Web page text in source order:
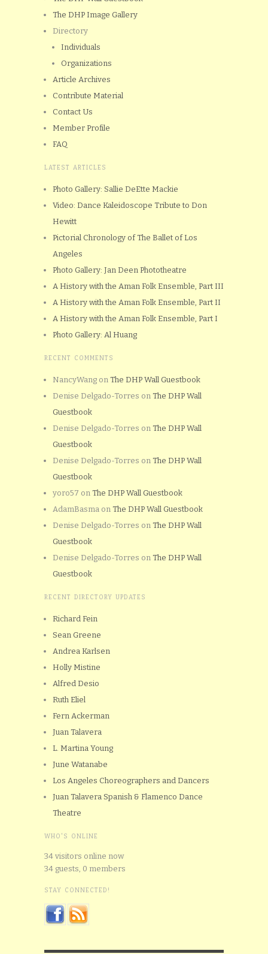
The DHP Image Gallery
Directory
Individuals
Organizations
Article Archives
Contribute Material
Contact Us
Member Profile
FAQ
LATEST ARTICLES
Photo Gallery: Sallie DeEtte Mackie
Video: Dance Kaleidoscope Tribute to Don
Hewitt
Pictorial Chronology of The Ballet of Los
Angeles
Photo Gallery: Jan Deen Phototheatre
A History with the Aman Folk Ensemble, Part III
A History with the Aman Folk Ensemble, Part II
A History with the Aman Folk Ensemble, Part I
Photo Gallery: Al Huang
RECENT COMMENTS
NancyWang on The DHP Wall Guestbook
Denise Delgado-Torres on The DHP Wall
Guestbook
Denise Delgado-Torres on The DHP Wall
Guestbook
Denise Delgado-Torres on The DHP Wall
Guestbook
yoro57 on The DHP Wall Guestbook
AdamBasma on The DHP Wall Guestbook
Denise Delgado-Torres on The DHP Wall
Guestbook
Denise Delgado-Torres on The DHP Wall
Guestbook
RECENT DIRECTORY UPDATES
Richard Fein
Sean Greene
Andrea Karlsen
Holly Mistine
Alfred Desio
Ruth Eliel
Fern Ackerman
Juan Talavera
L. Martina Young
June Watanabe
Los Angeles Choreographers and Dancers
Juan Talavera Spanish & Flamenco Dance
Theatre
WHO'S ONLINE
34 visitors online now
34 guests, 0 members
STAY CONNECTED!